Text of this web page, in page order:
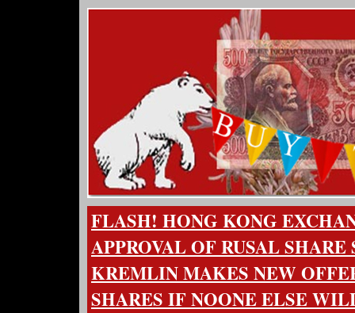
FLASH! HONG KONG
APPROVAL OF RUSAL
KREMLIN MAKES NEW
SHARES IF NOONE ELSE